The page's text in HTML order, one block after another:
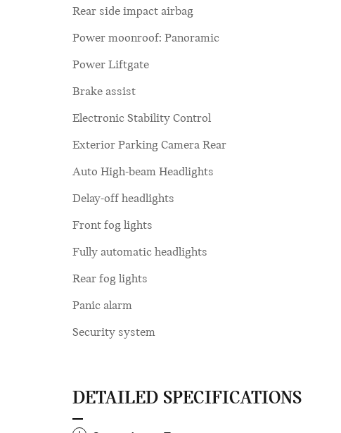
Rear side impact airbag
Power moonroof: Panoramic
Power Liftgate
Brake assist
Electronic Stability Control
Exterior Parking Camera Rear
Auto High-beam Headlights
Delay-off headlights
Front fog lights
Fully automatic headlights
Rear fog lights
Panic alarm
Security system
DETAILED SPECIFICATIONS